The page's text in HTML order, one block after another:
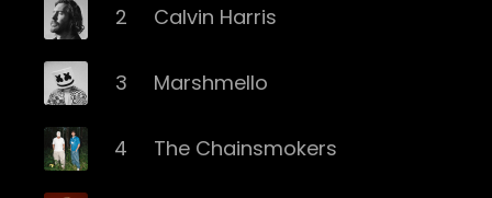
2 Calvin Harris
3 Marshmello
4 The Chainsmokers